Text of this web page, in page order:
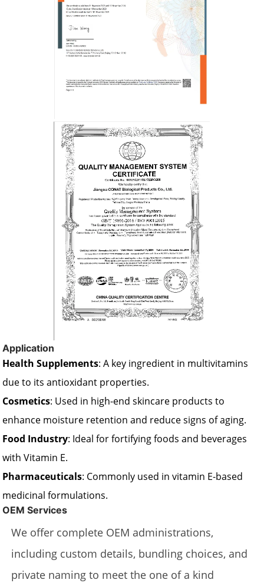
Application
Health Supplements: A key ingredient in multivitamins
due to its antioxidant properties.
Cosmetics: Used in high-end skincare products to
enhance moisture retention and reduce signs of aging.
Food Industry: Ideal for fortifying foods and beverages
with Vitamin E.
Pharmaceuticals: Commonly used in vitamin E-based
medicinal formulations.
OEM Services
We offer complete OEM administrations,
including custom details, bundling choices, and
private naming to meet the one of a kind